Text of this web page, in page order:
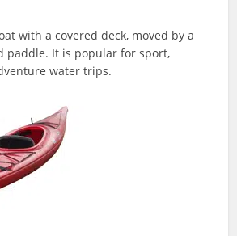
with a covered deck, moved by a
paddle. It is popular for sport,
water trips.